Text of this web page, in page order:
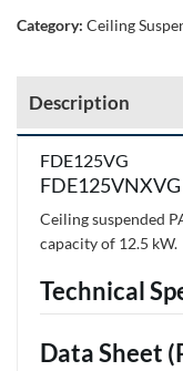
Category: Ceiling
Description
FDE125VG
FDE125VNXVG
Ceiling suspended
capacity of 12.5 kW.
Technical
Data Sheet